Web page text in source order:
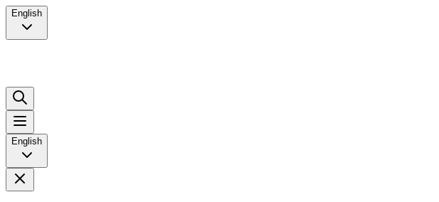
English
English